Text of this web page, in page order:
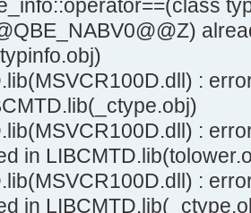
:
:
in
:
in